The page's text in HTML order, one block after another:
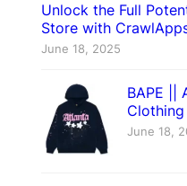
Unlock the Full
Store with
June 18, 2025
BAPE ||
Clothing
June 18,